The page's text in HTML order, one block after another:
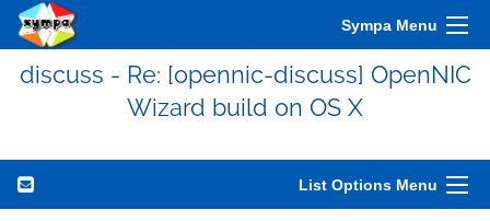
Sympa Menu
discuss - Re: [opennic-discuss] OpenNIC
Wizard build on OS X
List Options Menu